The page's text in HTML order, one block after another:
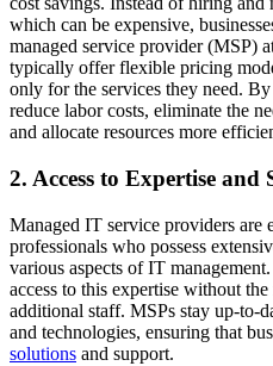
which can be expensive,
managed service provider (MSP)
typically offer flexible pricing
only for the services they need.
reduce labor costs, eliminate the
and allocate resources more
2. Access to Expertise and
Managed IT service providers are
professionals who possess
various aspects of IT
access to this expertise without
additional staff. MSPs stay up-to-
and technologies, ensuring that
solutions and support.